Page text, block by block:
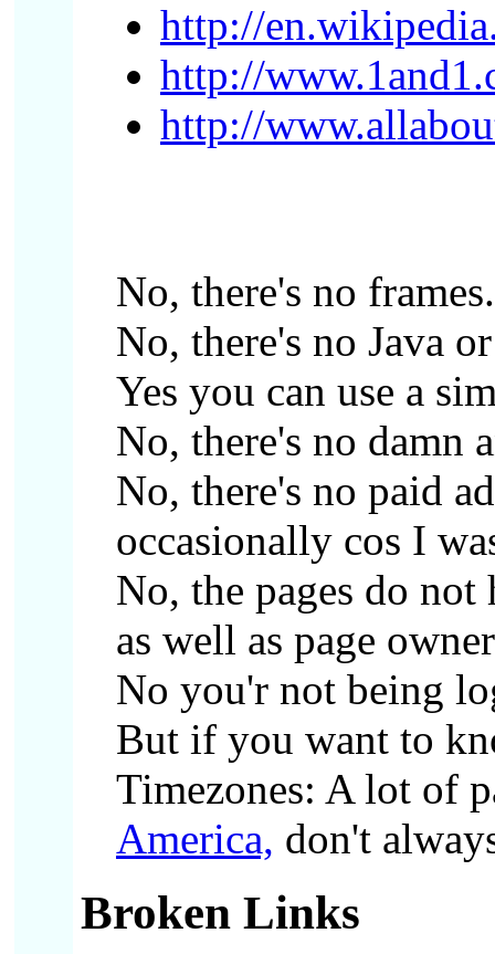
http://
http://
http://
No, there's no frames.
No, there's no Java
Yes you can use a
No, there's no damn
No, there's no paid
occasionally cos I
No, the pages do
as well as page
No you'r not being
But if you want to
Timezones: A lot of
America, don't
Broken Links